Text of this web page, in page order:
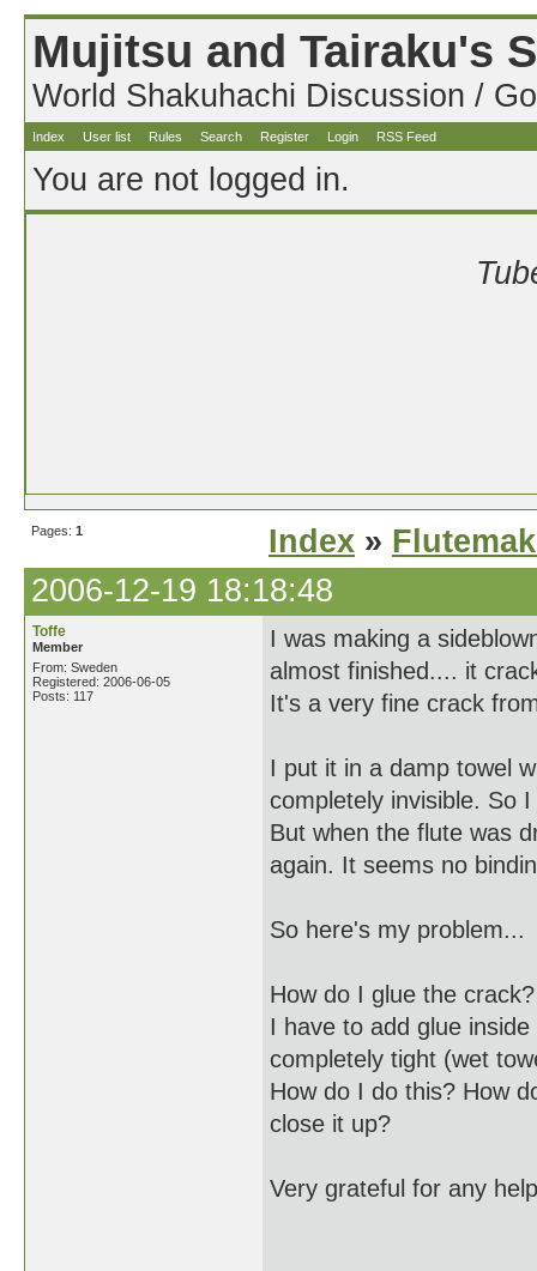
Mujitsu and Tairaku's
World Shakuhachi Discussion /
Index User list Rules Search Register Login RSS Feed
You are not logged in.
Pages: 1 Index »
2006-12-19 18:18:48
Toffe
Member
From: Sweden
Registered: 2006-06-05
Posts: 117
I was making a
almost finished.... it
It's a very fine crack
I put it in a damp towel
completely invisible. So
But when the flute was
again. It seems no
So here's my problem...
How do I glue the crack?
I have to add glue
completely tight (wet
How do I do this? How
close it up?
Very grateful for any